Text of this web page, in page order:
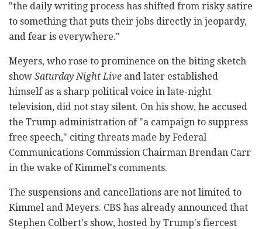
"the daily writing process has shifted from risky satire
to something that puts their jobs directly in jeopardy,
and fear is everywhere."
Meyers, who rose to prominence on the biting sketch
show Saturday Night Live and later established
himself as a sharp political voice in late-night
television, did not stay silent. On his show, he accused
the Trump administration of "a campaign to suppress
free speech," citing threats made by Federal
Communications Commission Chairman Brendan Carr
in the wake of Kimmel's comments.
The suspensions and cancellations are not limited to
Kimmel and Meyers. CBS has already announced that
Stephen Colbert's show, hosted by Trump's fiercest